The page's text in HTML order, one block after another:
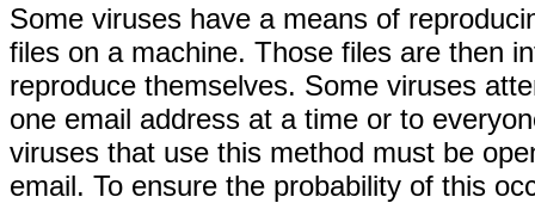
Some viruses have a means of
files on a machine. Those files are then
reproduce themselves. Some viruses
one email address at a time or to
viruses that use this method must be
email. To ensure the probability of this